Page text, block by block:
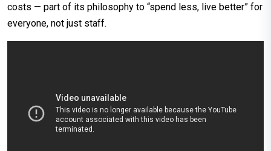
costs — part of its philosophy to “spend less, live better” for
everyone, not just staff.